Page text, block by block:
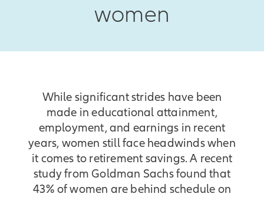
women
While significant strides have been
made in educational attainment,
employment, and earnings in recent
years, women still face headwinds when
it comes to retirement savings. A recent
study from Goldman Sachs found that
43% of women are behind schedule on